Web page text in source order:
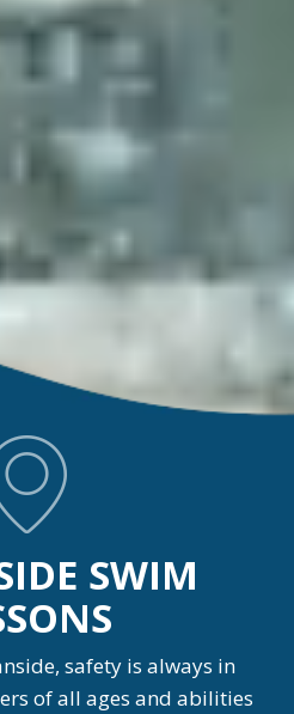
SWIM
safety is always in
of all ages and abilities